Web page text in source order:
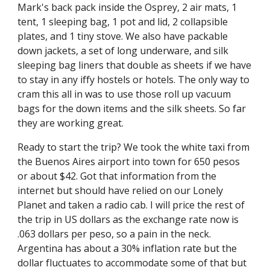
Mark's back pack inside the Osprey, 2 air mats, 1
tent, 1 sleeping bag, 1 pot and lid, 2 collapsible
plates, and 1 tiny stove. We also have packable
down jackets, a set of long underware, and silk
sleeping bag liners that double as sheets if we have
to stay in any iffy hostels or hotels. The only way to
cram this all in was to use those roll up vacuum
bags for the down items and the silk sheets. So far
they are working great.
Ready to start the trip? We took the white taxi from
the Buenos Aires airport into town for 650 pesos
or about $42. Got that information from the
internet but should have relied on our Lonely
Planet and taken a radio cab. I will price the rest of
the trip in US dollars as the exchange rate now is
.063 dollars per peso, so a pain in the neck.
Argentina has about a 30% inflation rate but the
dollar fluctuates to accommodate some of that but